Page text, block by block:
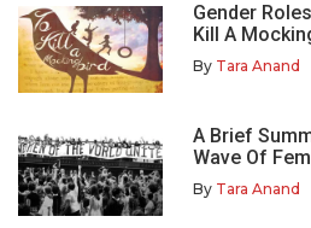
Gender
Kill A
By Tara Anand
A Brief
Wave Of
By Tara Anand